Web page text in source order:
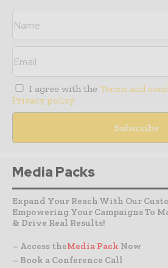
I agree with the Terms and
Privacy policy
Media Packs
Expand Your Reach With Our
Empowering Your Campaigns To
& Drive Real Results!
– Access theMedia Pack Now
– Book a Conference Call